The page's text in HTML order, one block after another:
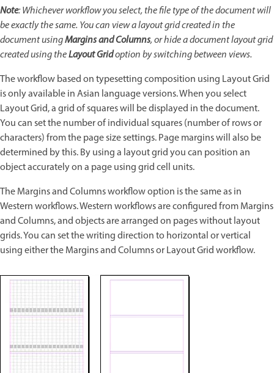
Note: Whichever workflow you select, the file type of the document will
be exactly the same. You can view a layout grid created in the
document usingMargins and Columns, or hide a document layout grid
created using theLayout Gridoption by switching between views.
The workflow based on typesetting composition using Layout Grid
is only available in Asian language versions. When you select
Layout Grid, a grid of squares will be displayed in the document.
You can set the number of individual squares (number of rows or
characters) from the page size settings. Page margins will also be
determined by this. By using a layout grid you can position an
object accurately on a page using grid cell units.
The Margins and Columns workflow option is the same as in
Western workflows. Western workflows are configured from Margins
and Columns, and objects are arranged on pages without layout
grids. You can set the writing direction to horizontal or vertical
using either the Margins and Columns or Layout Grid workflow.